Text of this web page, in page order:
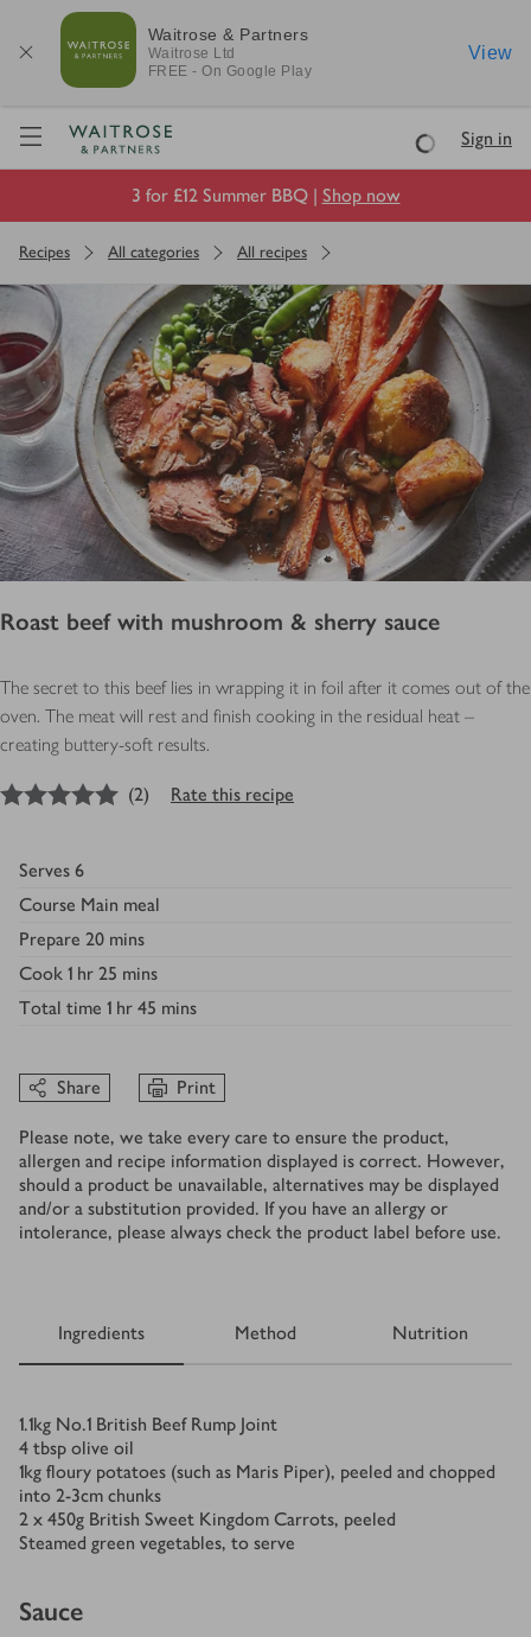
Waitrose & Partners
Waitrose Ltd
FREE - On Google Play
View
Visit Waitrose.com
LoadingSign in
3 for £12 Summer BBQ | Shop now
Recipes All categories All recipes
Roast beef with mushroom & sherry sauce
The secret to this beef lies in wrapping it in foil after it comes out of the
oven. The meat will rest and finish cooking in the residual heat –
creating buttery-soft results.
out of 5 stars
(2) Rate this recipe
Serves 6
Course Main meal
Prepare 20 mins
Cook 1 hr 25 mins
Total time 1 hr 45 mins
Share Print
Please note, we take every care to ensure the product,
allergen and recipe information displayed is correct. However,
should a product be unavailable, alternatives may be displayed
and/or a substitution provided. If you have an allergy or
intolerance, please always check the product label before use.
Ingredients Method Nutrition
Ingredients
1.1kg No.1 British Beef Rump Joint
4 tbsp olive oil
1kg floury potatoes (such as Maris Piper), peeled and chopped
into 2-3cm chunks
2 x 450g British Sweet Kingdom Carrots, peeled
Steamed green vegetables, to serve
Sauce